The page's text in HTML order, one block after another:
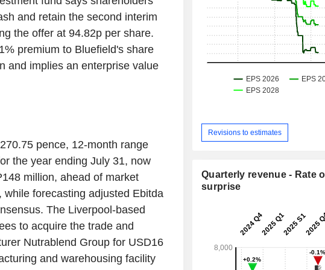
and retain the second interim
the offer at 94.82p per share.
premium to Bluefield's share
and implies an enterprise value
pence, 12-month range
the year ending July 31, now
million, ahead of market
forecasting adjusted Ebitda
The Liverpool-based
to acquire the trade and
Nutrablend Group for USD16
and warehousing facility
Revisions to estimates
Quarterly revenue - Rate
surprise